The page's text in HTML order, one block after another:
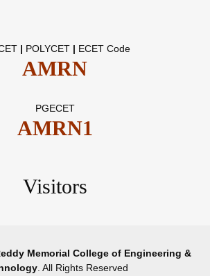
| POLYCET | ECET Code
AMRN
PGECET
AMRN1
Visitors
Memorial College of Engineering &
. All Rights Reserved